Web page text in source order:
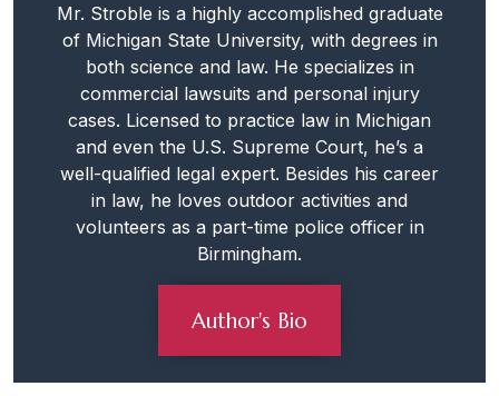
Mr. Stroble is a highly accomplished graduate
of Michigan State University, with degrees in
both science and law. He specializes in
commercial lawsuits and personal injury
cases. Licensed to practice law in Michigan
and even the U.S. Supreme Court, he’s a
well-qualified legal expert. Besides his career
in law, he loves outdoor activities and
volunteers as a part-time police officer in
Birmingham.
Author's Bio